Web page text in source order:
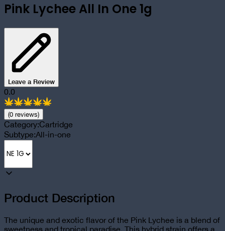
Pink Lychee All In One 1g
Leave a Review
0.0
(0 reviews)
Category:Cartridge
Subtype:All-in-one
Product Description
The unique and exotic flavor of the Pink Lychee is a blend of
sweetness and tropical paradise. This hybrid strain offers a